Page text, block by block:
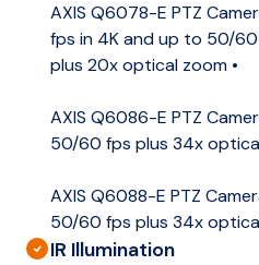
AXIS Q6078-E PTZ
fps in 4K and up to 50/
plus 20x optical zoom •
AXIS Q6086-E PTZ
50/60 fps plus 34x
AXIS Q6088-E PTZ
50/60 fps plus 34x
IR Illumination